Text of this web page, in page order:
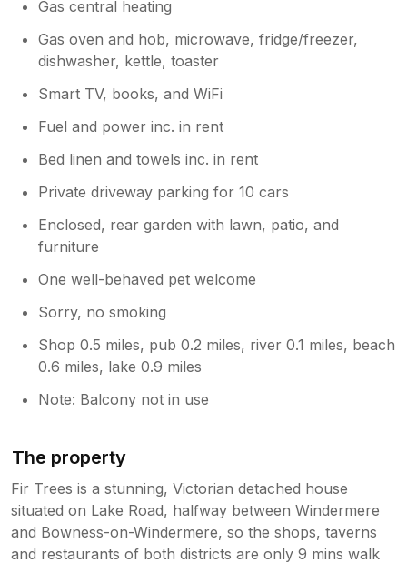
Gas central heating
Gas oven and hob, microwave, fridge/freezer,
dishwasher, kettle, toaster
Smart TV, books, and WiFi
Fuel and power inc. in rent
Bed linen and towels inc. in rent
Private driveway parking for 10 cars
Enclosed, rear garden with lawn, patio, and
furniture
One well-behaved pet welcome
Sorry, no smoking
Shop 0.5 miles, pub 0.2 miles, river 0.1 miles, beach
0.6 miles, lake 0.9 miles
Note: Balcony not in use
The property
Fir Trees is a stunning, Victorian detached house
situated on Lake Road, halfway between Windermere
and Bowness-on-Windermere, so the shops, taverns
and restaurants of both districts are only 9 mins walk